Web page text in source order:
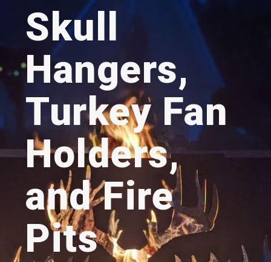
Skull
Hangers,
Turkey Fan
Holders,
and Fire
Pits